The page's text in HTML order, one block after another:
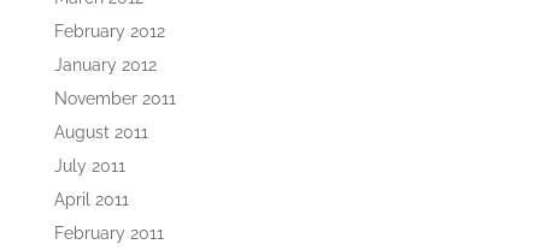
February 2012
January 2012
November 2011
August 2011
July 2011
April 2011
February 2011